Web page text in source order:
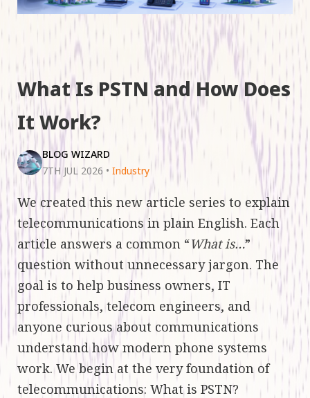
What Is PSTN and How Does
It Work?
BLOG WIZARD
7TH JUL 2026 • Industry
We created this new article series to explain
telecommunications in plain English. Each
article answers a common “What is…”
question without unnecessary jargon. The
goal is to help business owners, IT
professionals, telecom engineers, and
anyone curious about communications
understand how modern phone systems
work. We begin at the very foundation of
telecommunications: What is PSTN?